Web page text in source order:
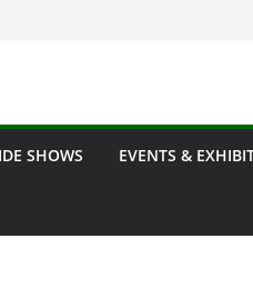
SHOWS EVENTS &